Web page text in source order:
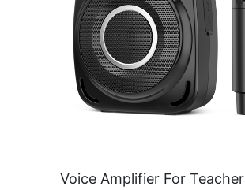
Voice Amplifier For Teacher